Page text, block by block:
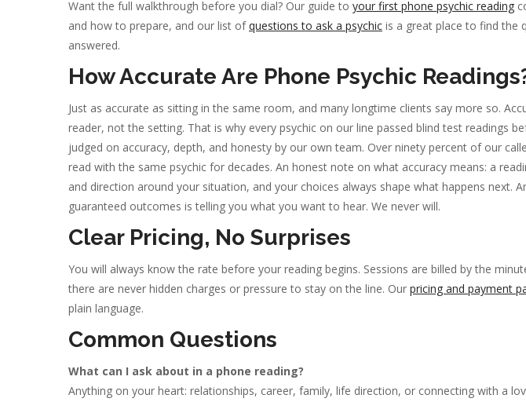
Want the full walkthrough before you dial? Our guide to your first phone psychic reading
and how to prepare, and our list ofquestions to ask a psychic is a great place to find the
answered.
How Accurate Are Phone Psychic
Just as accurate as sitting in the same room, and many longtime clients say more so.
reader, not the setting. That is why every psychic on our line passed blind test readings
judged on accuracy, depth, and honesty by our own team. Over ninety percent of our
read with the same psychic for decades. An honest note on what accuracy means: a
and direction around your situation, and your choices always shape what happens next.
guaranteed outcomes is telling you what you want to hear. We never will.
Clear Pricing, No Surprises
You will always know the rate before your reading begins. Sessions are billed by the
there are never hidden charges or pressure to stay on the line. Our pricing and payment
plain language.
Common Questions
What can I ask about in a phone reading?
Anything on your heart: relationships, career, family, life direction, or connecting with a